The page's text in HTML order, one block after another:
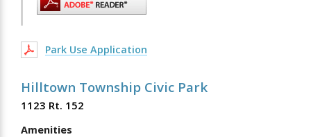
Park Use Application
Hilltown Township Civic Park
1123 Rt. 152
Amenities